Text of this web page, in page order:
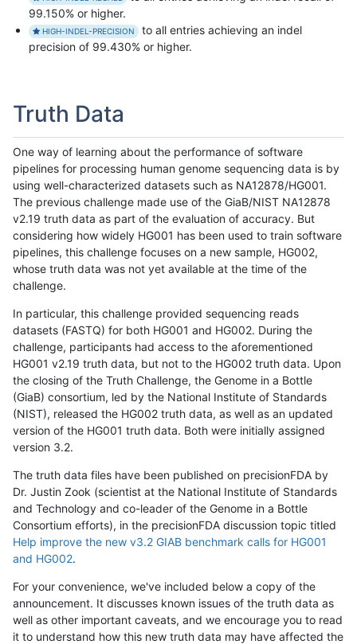
99.150% or higher.
HIGH-INDEL-PRECISION
to all entries achieving an indel
precision of 99.430% or higher.
Truth Data
One way of learning about the performance of software
pipelines for processing human genome sequencing data is by
using well-characterized datasets such as NA12878/HG001.
The previous challenge made use of the GiaB/NIST NA12878
v2.19 truth data as part of the evaluation of accuracy. But
considering how widely HG001 has been used to train software
pipelines, this challenge focuses on a new sample, HG002,
whose truth data was not yet available at the time of the
challenge.
In particular, this challenge provided sequencing reads
datasets (FASTQ) for both HG001 and HG002. During the
challenge, participants had access to the aforementioned
HG001 v2.19 truth data, but not to the HG002 truth data. Upon
the closing of the Truth Challenge, the Genome in a Bottle
(GiaB) consortium, led by the National Institute of Standards
(NIST), released the HG002 truth data, as well as an updated
version of the HG001 truth data. Both were initially assigned
version 3.2.
The truth data files have been published on precisionFDA by
Dr. Justin Zook (scientist at the National Institute of Standards
and Technology and co-leader of the Genome in a Bottle
Consortium efforts), in the precisionFDA discussion topic titled
Help improve the new v3.2 GIAB benchmark calls for HG001
and HG002.
For your convenience, we've included below a copy of the
announcement. It discusses known issues of the truth data as
well as other important caveats, and we encourage you to read
it to understand how this new truth data may have affected the